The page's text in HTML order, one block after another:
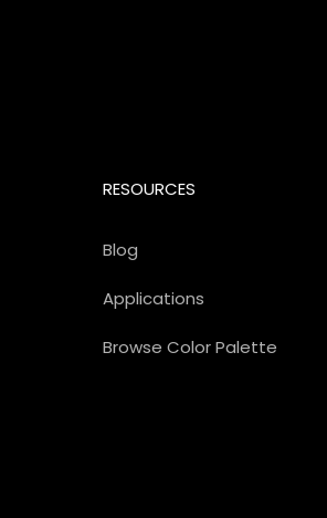
RESOURCES
Blog
Applications
Browse Color Palette